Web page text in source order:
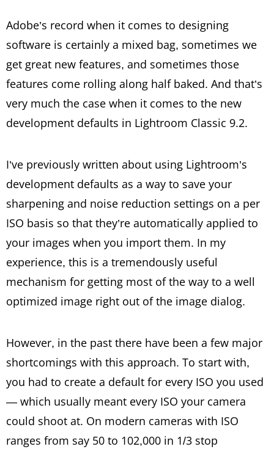
Adobe’s record when it comes to designing
software is certainly a mixed bag, sometimes we
get great new features, and sometimes those
features come rolling along half baked. And that’s
very much the case when it comes to the new
development defaults in Lightroom Classic 9.2.
I’ve previously written about using Lightroom’s
development defaults as a way to save your
sharpening and noise reduction settings on a per
ISO basis so that they’re automatically applied to
your images when you import them. In my
experience, this is a tremendously useful
mechanism for getting most of the way to a well
optimized image right out of the image dialog.
However, in the past there have been a few major
shortcomings with this approach. To start with,
you had to create a default for every ISO you used
— which usually meant every ISO your camera
could shoot at. On modern cameras with ISO
ranges from say 50 to 102,000 in 1/3 stop